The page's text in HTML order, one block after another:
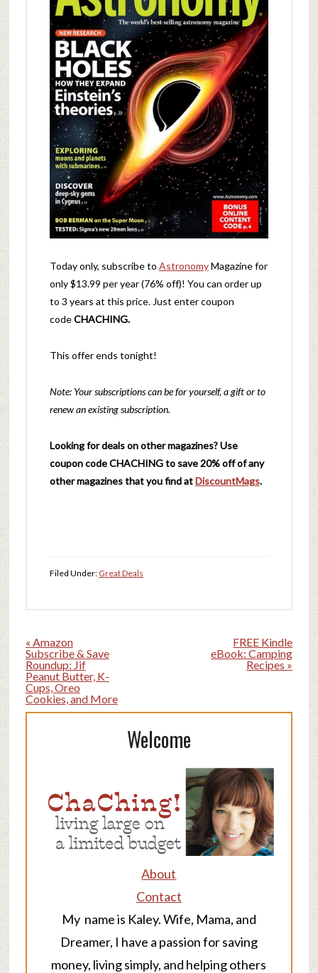
Today only, subscribe to AstronomyMagazine for
only $13.99 per year (76% off)! You can order up
to 3 years at this price. Just enter coupon
codeCHACHING.
This offer ends tonight!
Note: Your subscriptions can be for yourself, a gift or to
renew an existing subscription.
Looking for deals on other magazines? Use
coupon code CHACHING to save 20% off of any
other magazines that you find atDiscountMags.
Filed Under: Great Deals
« Amazon
Subscribe & Save
Roundup: Jif
Peanut Butter, K-
Cups, Oreo
Cookies, and More
FREE Kindle
eBook: Camping
Recipes »
Welcome
About
Contact
My name is Kaley. Wife, Mama, and
Dreamer, I have a passion for saving
money, living simply, and helping others